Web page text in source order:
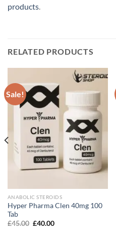
products.
RELATED PRODUCTS
Sale!
ANABOLIC STEROIDS
Hyper Pharma Clen 40mg 100
Tab
£45.00 Original
£40.00Current